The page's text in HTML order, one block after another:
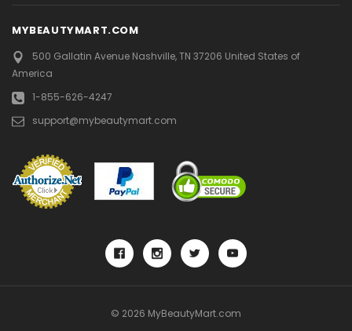
MYBEAUTYMART.COM
500 Gallatin AvenueNashville, TN 37206 United States of
America
1-855-626-4247
support@mybeautymart.com
© 2026 MyBeautyMart.com